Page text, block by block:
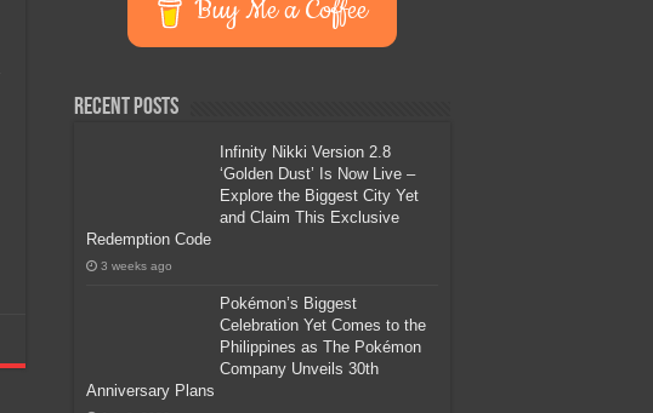
Buy Me a Coffee
Recent Posts
Infinity Nikki Version 2.8
‘Golden Dust’ Is Now Live –
Explore the Biggest City Yet
and Claim This Exclusive
Redemption Code
3 weeks ago
Pokémon’s Biggest
Celebration Yet Comes to the
Philippines as The Pokémon
Company Unveils 30th
Anniversary Plans